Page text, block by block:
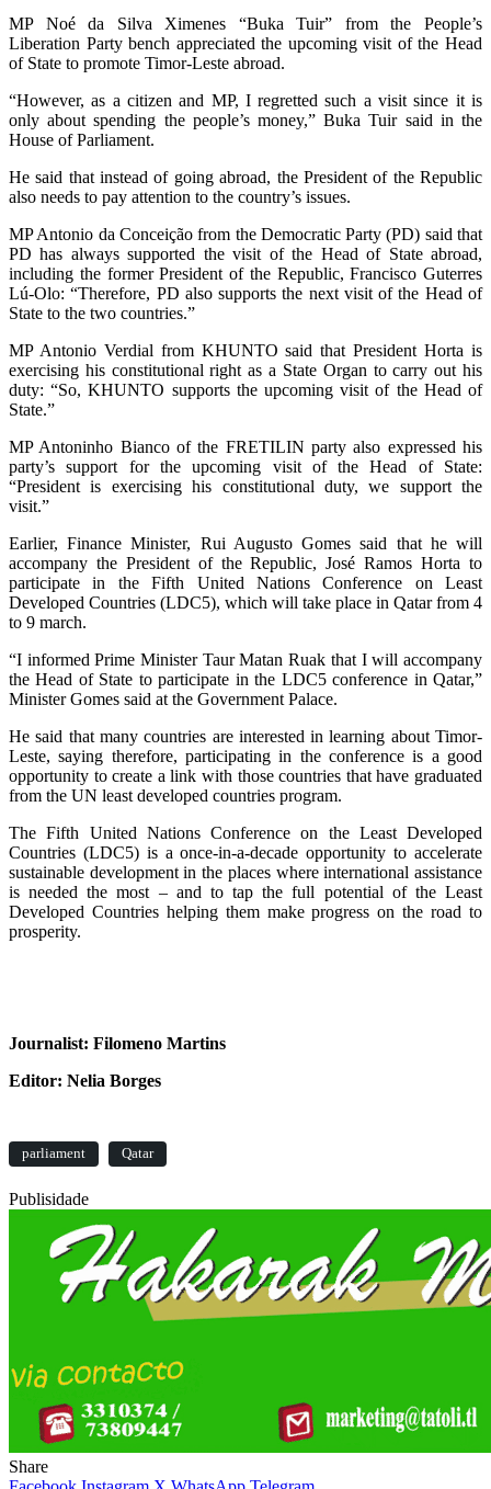
MP Noé da Silva Ximenes “Buka Tuir” from the People’s
Liberation Party bench appreciated the upcoming visit of the Head
of State to promote Timor-Leste abroad.
“However, as a citizen and MP, I regretted such a visit since it is
only about spending the people’s money,” Buka Tuir said in the
House of Parliament.
He said that instead of going abroad, the President of the Republic
also needs to pay attention to the country’s issues.
MP Antonio da Conceição from the Democratic Party (PD) said that
PD has always supported the visit of the Head of State abroad,
including the former President of the Republic, Francisco Guterres
Lú-Olo: “Therefore, PD also supports the next visit of the Head of
State to the two countries.”
MP Antonio Verdial from KHUNTO said that President Horta is
exercising his constitutional right as a State Organ to carry out his
duty: “So, KHUNTO supports the upcoming visit of the Head of
State.”
MP Antoninho Bianco of the FRETILIN party also expressed his
party’s support for the upcoming visit of the Head of State:
“President is exercising his constitutional duty, we support the
visit.”
Earlier, Finance Minister, Rui Augusto Gomes said that he will
accompany the President of the Republic, José Ramos Horta to
participate in the Fifth United Nations Conference on Least
Developed Countries (LDC5), which will take place in Qatar from 4
to 9 march.
“I informed Prime Minister Taur Matan Ruak that I will accompany
the Head of State to participate in the LDC5 conference in Qatar,”
Minister Gomes said at the Government Palace.
He said that many countries are interested in learning about Timor-
Leste, saying therefore, participating in the conference is a good
opportunity to create a link with those countries that have graduated
from the UN least developed countries program.
The Fifth United Nations Conference on the Least Developed
Countries (LDC5) is a once-in-a-decade opportunity to accelerate
sustainable development in the places where international assistance
is needed the most – and to tap the full potential of the Least
Developed Countries helping them make progress on the road to
prosperity.
Journalist: Filomeno Martins
Editor: Nelia Borges
parliament Qatar
Publisidade
Share